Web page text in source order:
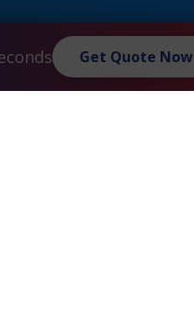
Get Quote Now